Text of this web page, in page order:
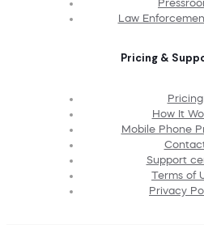
Law
Pricing &
Pricing
How It
Mobile Phone
Support
Terms of
Privacy